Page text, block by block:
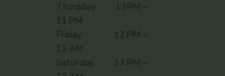
Thursday 12PM –
11 PM
Friday 12 PM –
12 AM
Saturday 12 PM –